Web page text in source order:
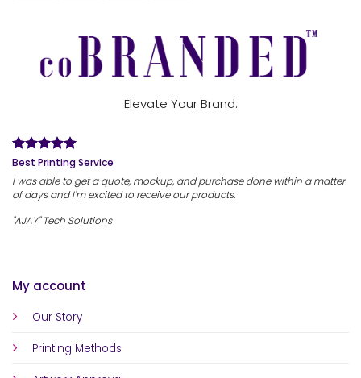
My account
Our Story
Printing Methods
Elevate Your Brand.
Best Printing Service
I was able to get a quote, mockup, and purchase done within a matter
of days and I'm excited to receive our products.
"AJAY" Tech Solutions